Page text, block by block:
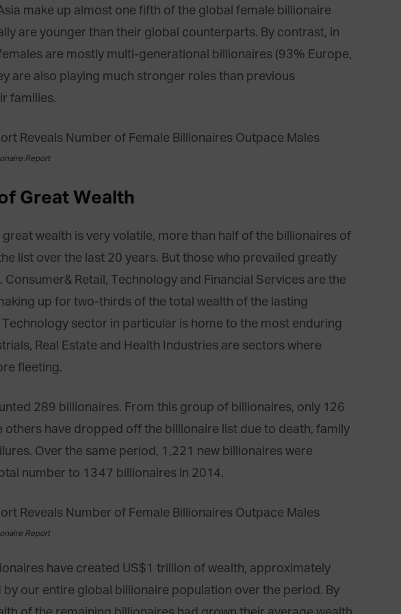
make up almost one fifth of the global female billionaire
are younger than their global counterparts. By contrast, in
are mostly multi-generational billionaires (93% Europe,
are also playing much stronger roles than previous
families.
Report
Great Wealth
wealth is very volatile, more than half of the billionaires of
list over the last 20 years. But those who prevailed greatly
Retail, Technology and Financial Services are the
up for two-thirds of the total wealth of the lasting
sector in particular is home to the most enduring
Real Estate and Health Industries are sectors where
fleeting.
289 billionaires. From this group of billionaires, only 126
others have dropped off the billionaire list due to death, family
Over the same period, 1,221 new billionaires were
number to 1347 billionaires in 2014.
Report
have created US$1 trillion of wealth, approximately
our entire global billionaire population over the period. By